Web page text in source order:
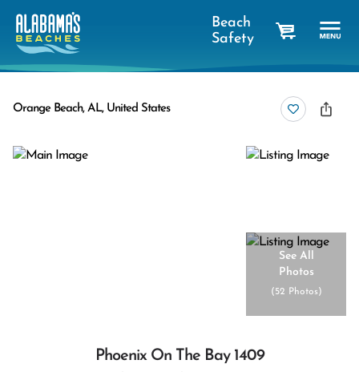
Beach
Safety
Orange Beach, AL, United States
See All
Photos
(52 Photos)
Phoenix On The Bay 1409